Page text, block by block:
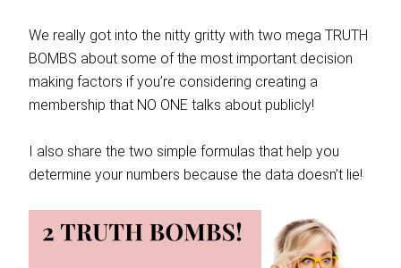
We really got into the nitty gritty with two mega TRUTH
BOMBS about some of the most important decision
making factors if you’re considering creating a
membership that NO ONE talks about publicly!
I also share the two simple formulas that help you
determine your numbers because the data doesn’t lie!